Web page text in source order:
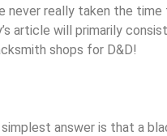
never really taken the
article will primarily
shops for D&D!
answer is that a